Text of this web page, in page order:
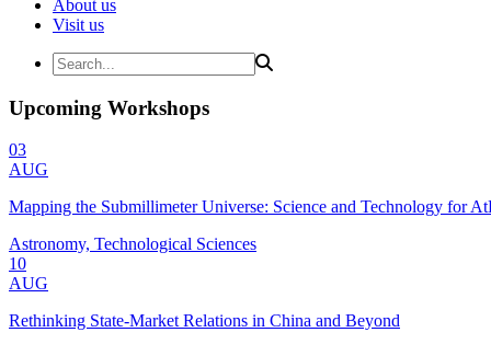
About us
Visit us
Upcoming Workshops
03
AUG
Mapping the Submillimeter Universe: Science and Technology for
Astronomy, Technological Sciences
10
AUG
Rethinking State-Market Relations in China and Beyond